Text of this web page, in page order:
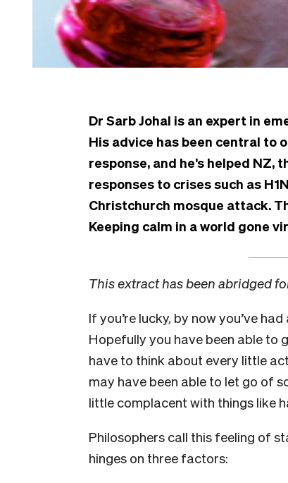
Dr Sarb Johal is an expert in
His advice has been central to
response, and he’s helped NZ,
responses to crises such as
Christchurch mosque attack.
Keeping calm in a world gone
This extract has been abridged
If you’re lucky, by now you’ve
Hopefully you have been able to
have to think about every little
may have been able to let go of
little complacent with things like
Philosophers call this feeling of
hinges on three factors: